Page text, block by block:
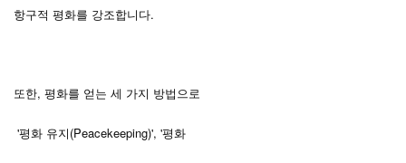
항구적 평화를 강조합니다.
또한, 평화를 얻는 세 가지 방법으로
'평화 유지(Peacekeeping)', '평화